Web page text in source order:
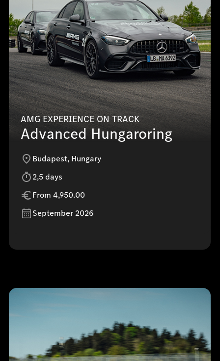
AMG EXPERIENCE ON TRACK
Advanced Hungaroring
Budapest, Hungary
2,5 days
From 4,950.00
September 2026